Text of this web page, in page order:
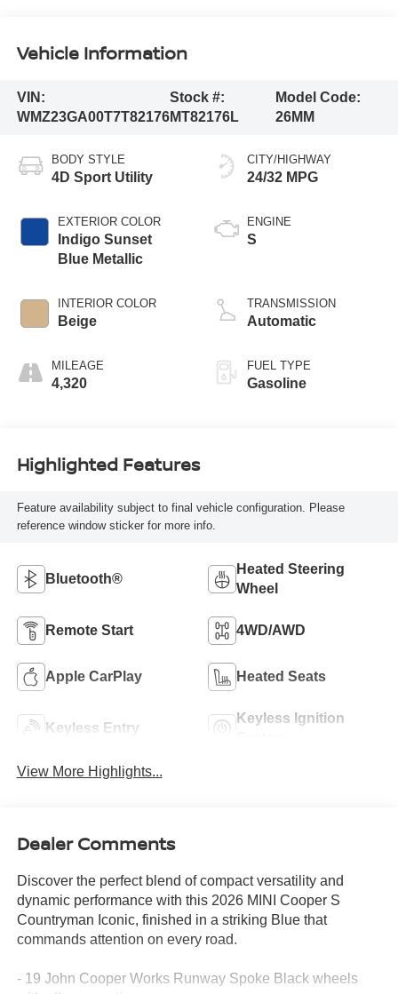
Vehicle Information
VIN:
WMZ23GA00T7T82176
Stock #:
MT82176L
Model Code:
26MM
BODY STYLE
4D Sport Utility
EXTERIOR COLOR
Indigo Sunset
Blue Metallic
INTERIOR COLOR
Beige
MILEAGE
4,320
CITY/HIGHWAY
24/32 MPG
ENGINE
S
TRANSMISSION
Automatic
FUEL TYPE
Gasoline
Highlighted Features
Feature availability subject to final vehicle configuration. Please
reference window sticker for more info.
Bluetooth®
Heated Steering
Wheel
Remote Start 4WD/AWD
Apple CarPlay Heated Seats
Keyless Entry
Keyless Ignition
View More Highlights...
Dealer Comments
Discover the perfect blend of compact versatility and
dynamic performance with this 2026 MINI Cooper S
Countryman Iconic, finished in a striking Blue that
commands attention on every road.
- 19 John Cooper Works Runway Spoke Black wheels